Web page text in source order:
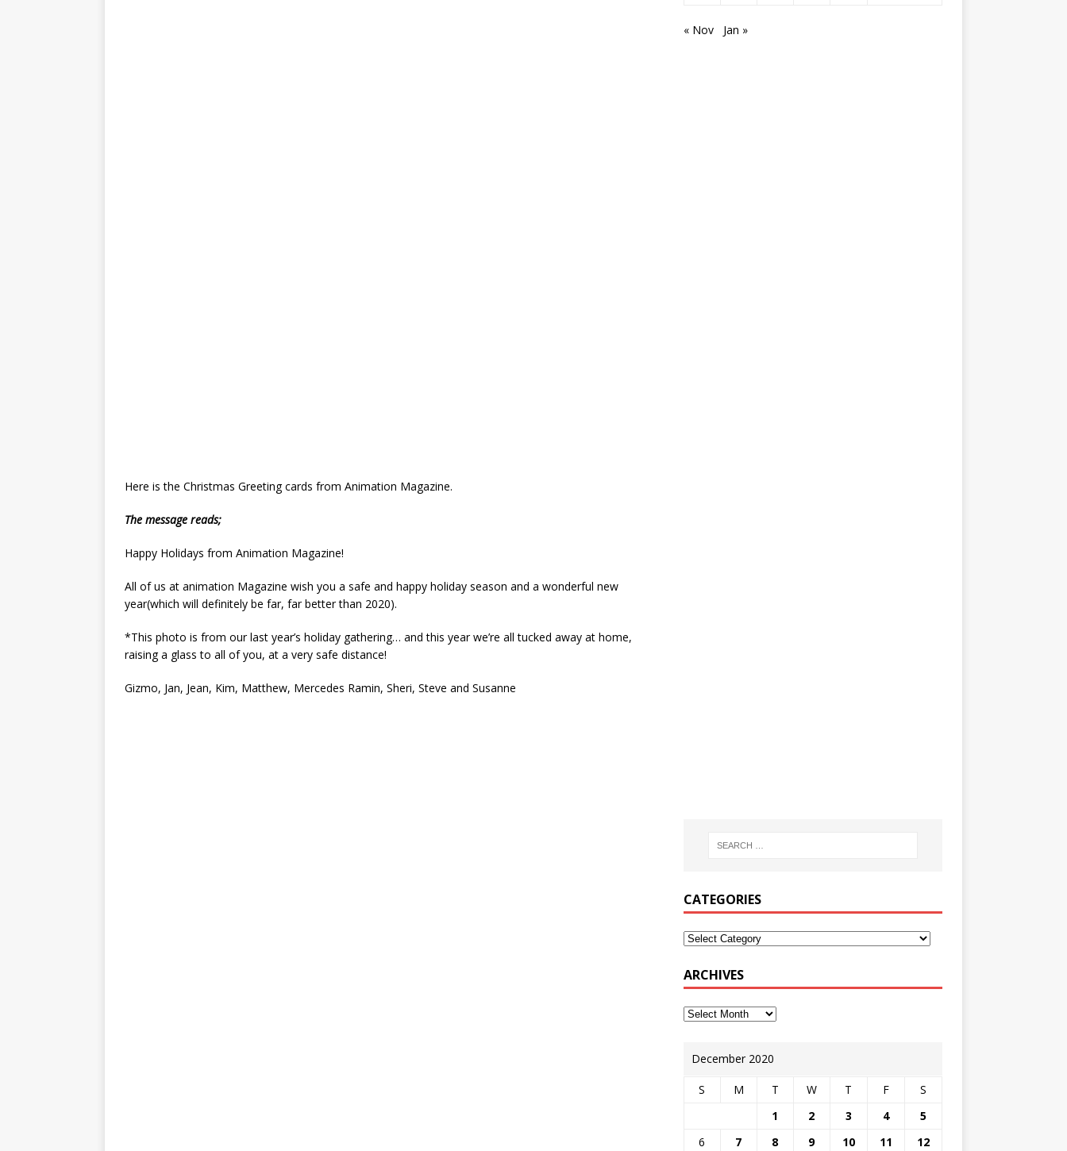
Here is the Christmas Greeting cards from Animation Magazine.
The message reads;
Happy Holidays from Animation Magazine!
All of us at animation Magazine wish you a safe and happy holiday season and a wonderful new
year(which will definitely be far, far better than 2020).
*This photo is from our last year’s holiday gathering… and this year we’re all tucked away at home,
raising a glass to all of you, at a very safe distance!
Gizmo, Jan, Jean, Kim, Matthew, Mercedes Ramin, Sheri, Steve and Susanne
« Nov Jan »
CATEGORIES
ARCHIVES
December 2020
S M T W T F
S
1
2 3 4
5
6
7 8 9 10 11
12